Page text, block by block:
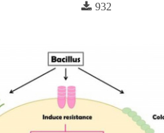
932